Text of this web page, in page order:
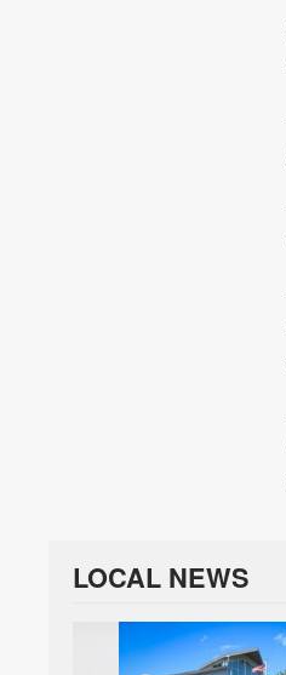
LOCAL NEWS